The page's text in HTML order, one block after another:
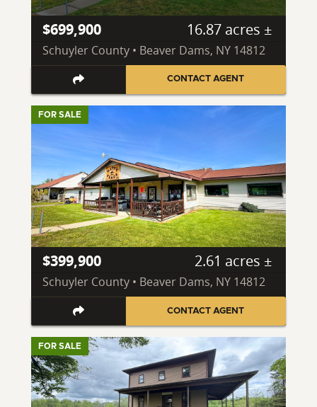
$699,900 16.87 acres ±
Schuyler County • Beaver Dams, NY 14812
CONTACT AGENT
FOR SALE
$399,900 2.61 acres ±
Schuyler County • Beaver Dams, NY 14812
CONTACT AGENT
FOR SALE